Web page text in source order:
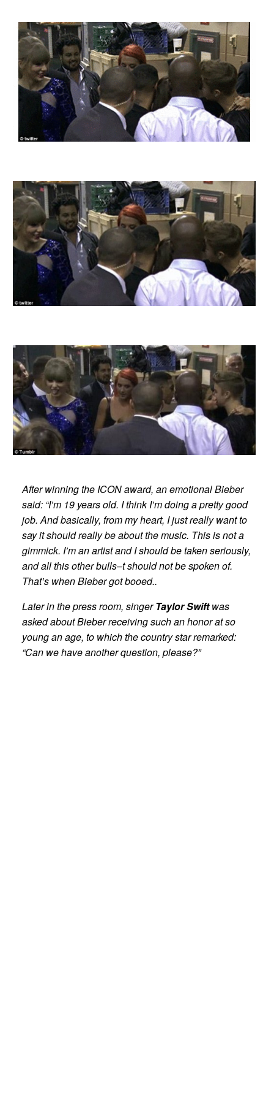
After winning the ICON award, an emotional Bieber
said: “I’m 19 years old. I think I’m doing a pretty good
job. And basically, from my heart, I just really want to
say it should really be about the music. This is not a
gimmick. I’m an artist and I should be taken seriously,
and all this other bulls–t should not be spoken of.
That’s when Bieber got booed..
Later in the press room, singerTaylor Swiftwas
asked about Bieber receiving such an honor at so
young an age, to which the country star remarked:
“Can we have another question, please?”